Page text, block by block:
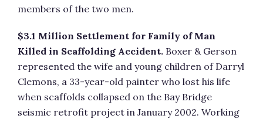
members of the two men.
$3.1 Million Settlement for Family of Man
Killed in Scaffolding Accident. Boxer & Gerson
represented the wife and young children of Darryl
Clemons, a 33-year-old painter who lost his life
when scaffolds collapsed on the Bay Bridge
seismic retrofit project in January 2002. Working